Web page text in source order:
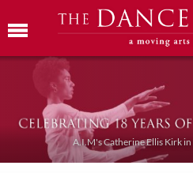
A.I.M's Catherine Ellis Kirk